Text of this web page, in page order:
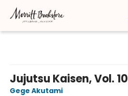
Jujutsu Kaisen, Vol. 10
Gege Akutami